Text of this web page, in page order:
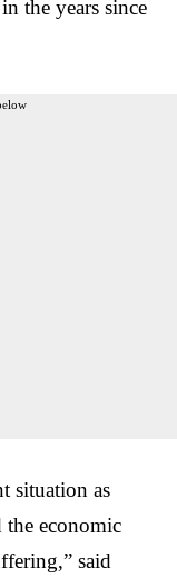
the years since
situation as
the economic
said